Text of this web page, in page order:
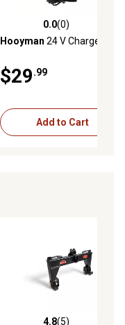
0.0 out of 5 stars with 0
0.0(0)
Hooyman 24 V Charger
$29.99
Add to Cart
4.8(5)